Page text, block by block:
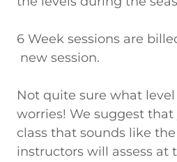
6 Week sessions are
new session.
Not quite sure what
worries! We suggest
class that sounds like
instructors will assess at